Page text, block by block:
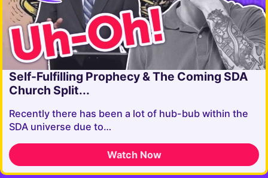
Self-Fulfilling Prophecy & The Coming SDA
Church Split...
Recently there has been a lot of hub-bub within the
SDA universe due to…
Watch Now